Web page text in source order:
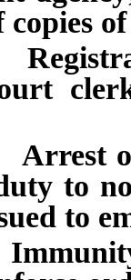
copies
of
to
to
for